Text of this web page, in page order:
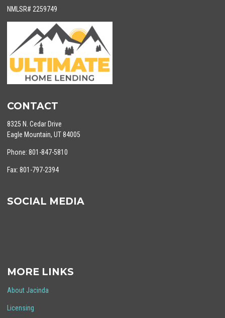
NMLSR# 2259749
CONTACT
8325 N. Cedar Drive
Eagle Mountain, UT 84005
Phone: 801-847-5810
Fax: 801-797-2394
SOCIAL MEDIA
MORE LINKS
About Jacinda
Licensing